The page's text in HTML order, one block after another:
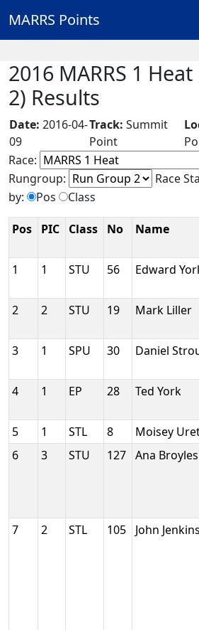
MARRS Points
2016 MARRS 1
2) Results
Date: 2016-04-
09
Track: Summit
Point
Race:
Rungroup:
Race
by:
Pos Class
Pos PIC Class No Name
1
1 STU 56 Edward
2 2 STU 19 Mark Liller
3 1 SPU 30 Daniel
4 1 EP 28 Ted York
5 1 STL 8 Moisey
6
3 STU 127 Ana Broyles
7 2 STL 105 John Jenkins